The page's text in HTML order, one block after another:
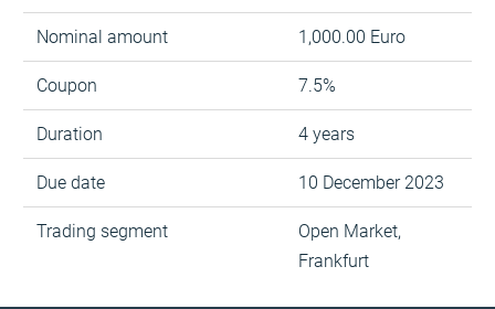
Nominal amount 1,000.00 Euro
Coupon 7.5%
Duration 4 years
Due date 10 December 2023
Trading segment
Open Market,
Frankfurt